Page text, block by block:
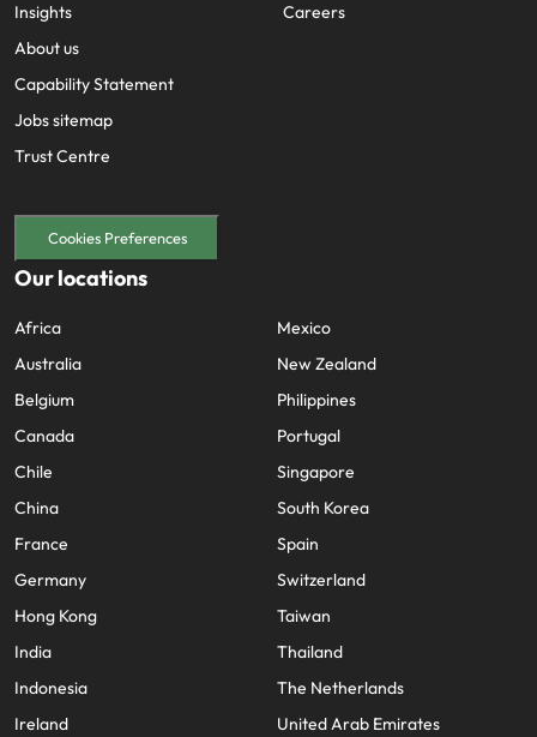
Insights
About us
Capability Statement
Jobs sitemap
Trust Centre
Careers
Cookies Preferences
Our locations
Africa
Australia
Belgium
Canada
Chile
China
France
Germany
Hong Kong
India
Indonesia
Ireland
Mexico
New Zealand
Philippines
Portugal
Singapore
South Korea
Spain
Switzerland
Taiwan
Thailand
The Netherlands
United Arab Emirates